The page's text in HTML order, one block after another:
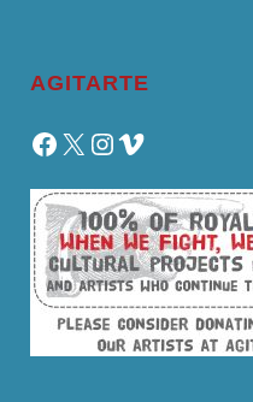
AGITARTE
Facebook
X Instagram
Vimeo